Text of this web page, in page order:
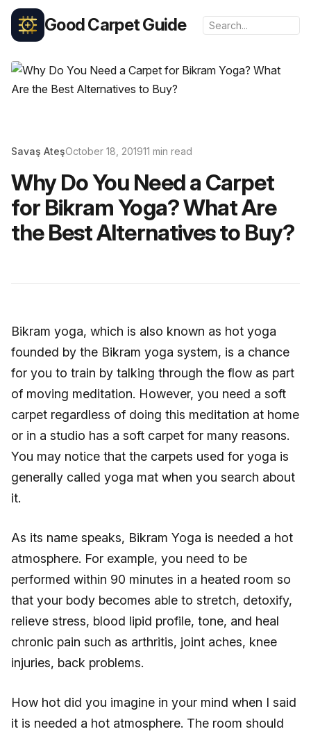
Good Carpet Guide
Savaş AteşOctober 18, 201911 min read
Why Do You Need a Carpet
for Bikram Yoga? What Are
the Best Alternatives to Buy?
Bikram yoga, which is also known as hot yoga
founded by the Bikram yoga system, is a chance
for you to train by talking through the flow as part
of moving meditation. However, you need a soft
carpet regardless of doing this meditation at home
or in a studio has a soft carpet for many reasons.
You may notice that the carpets used for yoga is
generally called yoga mat when you search about
it.
As its name speaks, Bikram Yoga is needed a hot
atmosphere. For example, you need to be
performed within 90 minutes in a heated room so
that your body becomes able to stretch, detoxify,
relieve stress, blood lipid profile, tone, and heal
chronic pain such as arthritis, joint aches, knee
injuries, back problems.
How hot did you imagine in your mind when I said
it is needed a hot atmosphere. The room should